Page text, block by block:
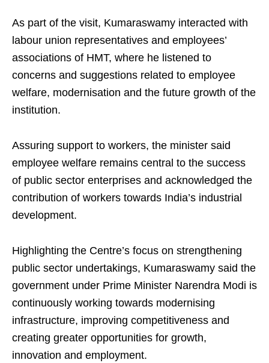
As part of the visit, Kumaraswamy interacted with
labour union representatives and employees’
associations of HMT, where he listened to
concerns and suggestions related to employee
welfare, modernisation and the future growth of the
institution.
Assuring support to workers, the minister said
employee welfare remains central to the success
of public sector enterprises and acknowledged the
contribution of workers towards India’s industrial
development.
Highlighting the Centre’s focus on strengthening
public sector undertakings, Kumaraswamy said the
government under Prime Minister Narendra Modi is
continuously working towards modernising
infrastructure, improving competitiveness and
creating greater opportunities for growth,
innovation and employment.